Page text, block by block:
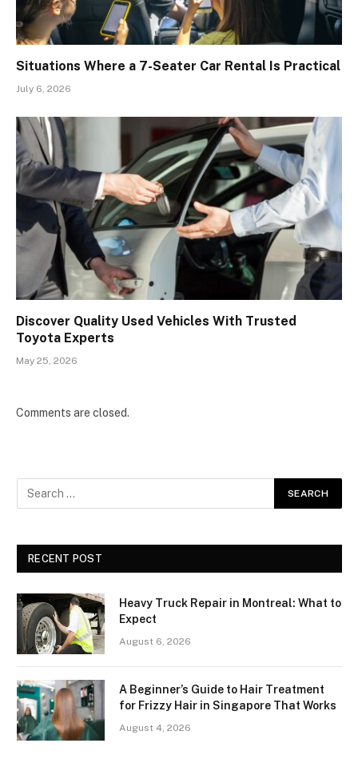
Situations Where a 7-Seater Car Rental Is Practical
July 6, 2026
Discover Quality Used Vehicles With Trusted
Toyota Experts
May 25, 2026
Comments are closed.
RECENT POST
Heavy Truck Repair in Montreal: What to
Expect
August 6, 2026
A Beginner’s Guide to Hair Treatment
for Frizzy Hair in Singapore That Works
August 4, 2026